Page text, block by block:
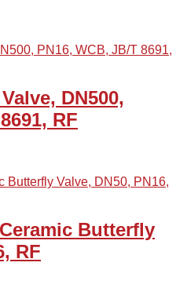
DN500,
RF
Butterfly
RF